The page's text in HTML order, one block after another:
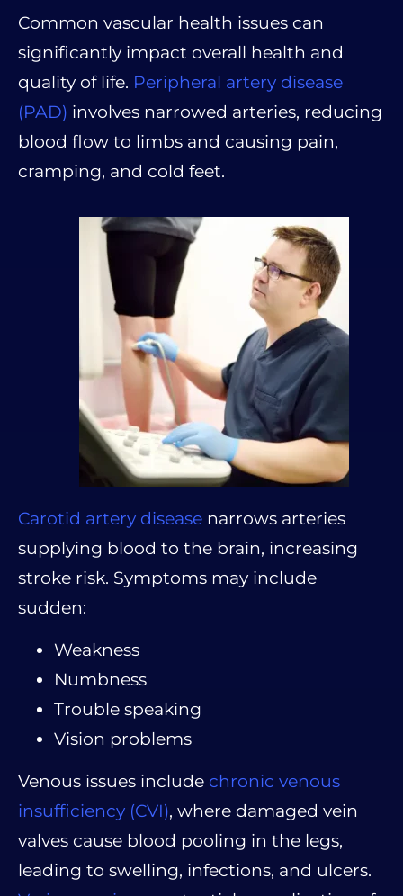
Common vascular health issues can
significantly impact overall health and
quality of life. Peripheral artery disease
(PAD) involves narrowed arteries, reducing
blood flow to limbs and causing pain,
cramping, and cold feet.
Carotid artery disease narrows arteries
supplying blood to the brain, increasing
stroke risk. Symptoms may include
sudden:
Weakness
Numbness
Trouble speaking
Vision problems
Venous issues include chronic venous
insufficiency (CVI), where damaged vein
valves cause blood pooling in the legs,
leading to swelling, infections, and ulcers.